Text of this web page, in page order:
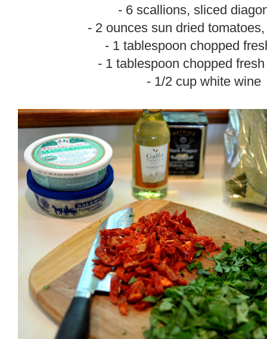
- 6 scallions, sliced
- 2 ounces sun dried
- 1 tablespoon chopped
- 1 tablespoon chopped
- 1/2 cup white wine